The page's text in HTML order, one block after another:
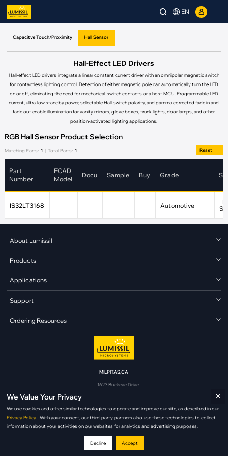
EN
Capacitve Touch/Proximity Hall Sensor
Hall-Effect LED Drivers
Hall-effect LED drivers integrate a linear constant current driver with an omnipolar magnetic switch
for contactless lighting control. Detection of either magnetic pole can automatically turn the LED
on or off, eliminating the need for mechanical-switch contacts or a host MCU. Programmable LED
current, ultra-low standby power, selectable Hall switch polarity, and gamma corrected fade in and
fade out enable illumination for vanity mirrors, glove boxes, trunk lights, door lamps, and other
position-activated lighting applications.
RGB Hall Sensor Product Selection
Reset
Matching Parts: 1 | Total Parts: 1
Part
Number
ECAD
Model
Docu Sample Buy Grade
IS32LT3168 Automotive
About Lumissil
Products
Applications
Support
Ordering Resources
MILPITAS,CA
1623 Buckeye Drive
We Value Your Privacy
We use cookies and other similar technologies to operate and improve our site, as described in our
Privacy Policy.
. With your consent, our third-party partners also use these technologies to collect
information about your activities on our websites for analytics and advertising purposes.
Decline Accept
×